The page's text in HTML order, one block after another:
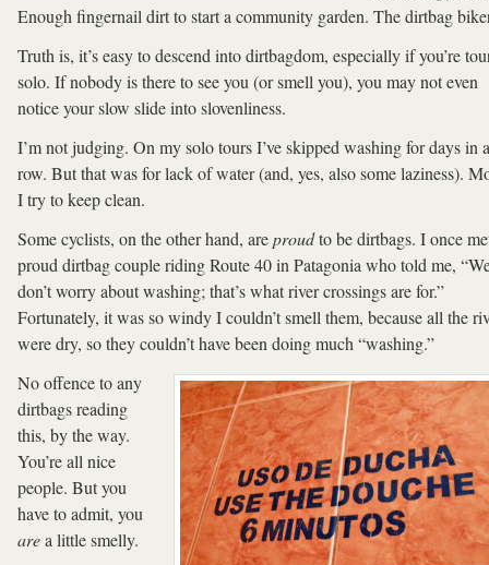
Enough fingernail dirt to start a community garden. The dirtbag
Truth is, it’s easy to descend into dirtbagdom, especially if you’re
solo. If nobody is there to see you (or smell you), you may not even
notice your slow slide into slovenliness.
I’m not judging. On my solo tours I’ve skipped washing for days in a
row. But that was for lack of water (and, yes, also some laziness).
I try to keep clean.
Some cyclists, on the other hand, areproudto be dirtbags. I once
proud dirtbag couple riding Route 40 in Patagonia who told me,
don’t worry about washing; that’s what river crossings are for.”
Fortunately, it was so windy I couldn’t smell them, because all the
were dry, so they couldn’t have been doing much “washing.”
No offence to any
dirtbags reading
this, by the way.
You’re all nice
people. But you
have to admit, you
area little smelly.